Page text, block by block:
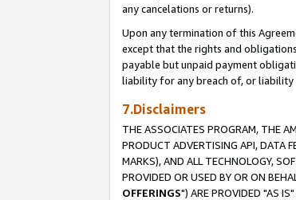
any cancelations or returns).
Upon any termination of this
except that the rights and
payable but unpaid payment
liability for any breach of, or liability
7.Disclaimers
THE ASSOCIATES PROGRAM, THE
PRODUCT ADVERTISING API, DATA
MARKS), AND ALL TECHNOLOGY,
PROVIDED OR USED BY OR ON
OFFERINGS") ARE PROVIDED "AS